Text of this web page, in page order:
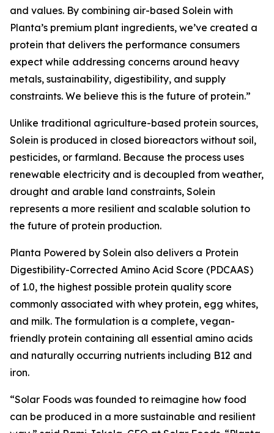
and values. By combining air-based Solein with
Planta’s premium plant ingredients, we’ve created a
protein that delivers the performance consumers
expect while addressing concerns around heavy
metals, sustainability, digestibility, and supply
constraints. We believe this is the future of protein.”
Unlike traditional agriculture-based protein sources,
Solein is produced in closed bioreactors without soil,
pesticides, or farmland. Because the process uses
renewable electricity and is decoupled from weather,
drought and arable land constraints, Solein
represents a more resilient and scalable solution to
the future of protein production.
Planta Powered by Solein also delivers a Protein
Digestibility-Corrected Amino Acid Score (PDCAAS)
of 1.0, the highest possible protein quality score
commonly associated with whey protein, egg whites,
and milk. The formulation is a complete, vegan-
friendly protein containing all essential amino acids
and naturally occurring nutrients including B12 and
iron.
“Solar Foods was founded to reimagine how food
can be produced in a more sustainable and resilient